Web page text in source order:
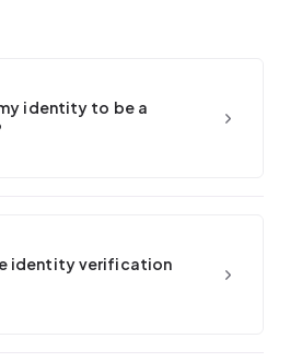
identity to be a
identity verification